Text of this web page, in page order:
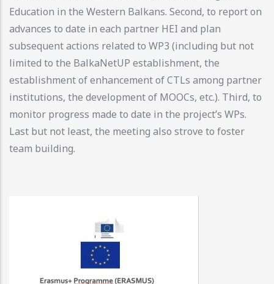
Education in the Western Balkans. Second, to report on
advances to date in each partner HEI and plan
subsequent actions related to WP3 (including but not
limited to the BalkaNetUP establishment, the
establishment of enhancement of CTLs among partner
institutions, the development of MOOCs, etc.). Third, to
monitor progress made to date in the project’s WPs.
Last but not least, the meeting also strove to foster
team building.